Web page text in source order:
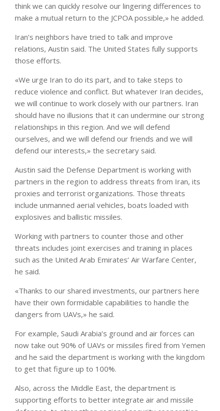
think we can quickly resolve our lingering differences to
make a mutual return to the JCPOA possible,» he added.
Iran’s neighbors have tried to talk and improve
relations, Austin said. The United States fully supports
those efforts.
«We urge Iran to do its part, and to take steps to
reduce violence and conflict. But whatever Iran decides,
we will continue to work closely with our partners. Iran
should have no illusions that it can undermine our strong
relationships in this region. And we will defend
ourselves, and we will defend our friends and we will
defend our interests,» the secretary said.
Austin said the Defense Department is working with
partners in the region to address threats from Iran, its
proxies and terrorist organizations. Those threats
include unmanned aerial vehicles, boats loaded with
explosives and ballistic missiles.
Working with partners to counter those and other
threats includes joint exercises and training in places
such as the United Arab Emirates’ Air Warfare Center,
he said.
«Thanks to our shared investments, our partners here
have their own formidable capabilities to handle the
dangers from UAVs,» he said.
For example, Saudi Arabia’s ground and air forces can
now take out 90% of UAVs or missiles fired from Yemen
and he said the department is working with the kingdom
to get that figure up to 100%.
Also, across the Middle East, the department is
supporting efforts to better integrate air and missile